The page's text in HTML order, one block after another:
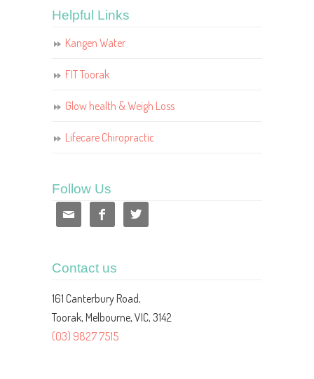
Helpful Links
Kangen Water
FIT Toorak
Glow health & Weigh Loss
Lifecare Chiropractic
Follow Us
  
Contact us
161 Canterbury Road,
Toorak, Melbourne, VIC, 3142
(03) 9827 7515